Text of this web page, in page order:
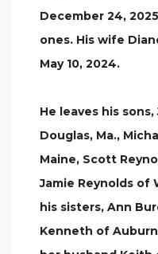
December 24,
ones. His wife
May 10, 2024.
He leaves his
Douglas, Ma.,
Maine, Scott
Jamie Reynolds of
his sisters, Ann
Kenneth of